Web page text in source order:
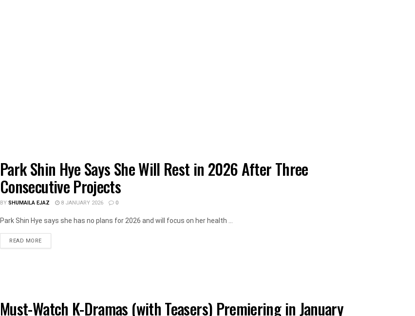
Park Shin Hye Says She Will Rest in 2026 After Three
Consecutive Projects
BYSHUMAILA EJAZ 8 JANUARY 2026 0
Park Shin Hye says she has no plans for 2026 and will focus on her health ...
READ MOREDETAILS
Must-Watch K-Dramas (with Teasers) Premiering in January